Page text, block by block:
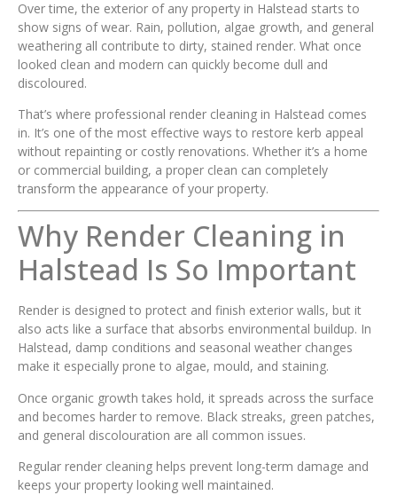
Over time, the exterior of any property in Halstead starts to
show signs of wear. Rain, pollution, algae growth, and general
weathering all contribute to dirty, stained render. What once
looked clean and modern can quickly become dull and
discoloured.
That’s where professional render cleaning in Halstead comes
in. It’s one of the most effective ways to restore kerb appeal
without repainting or costly renovations. Whether it’s a home
or commercial building, a proper clean can completely
transform the appearance of your property.
Why Render Cleaning in
Halstead Is So Important
Render is designed to protect and finish exterior walls, but it
also acts like a surface that absorbs environmental buildup. In
Halstead, damp conditions and seasonal weather changes
make it especially prone to algae, mould, and staining.
Once organic growth takes hold, it spreads across the surface
and becomes harder to remove. Black streaks, green patches,
and general discolouration are all common issues.
Regular render cleaning helps prevent long-term damage and
keeps your property looking well maintained.